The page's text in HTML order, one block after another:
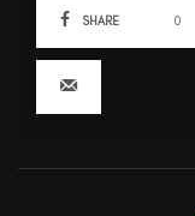
SHARE 0